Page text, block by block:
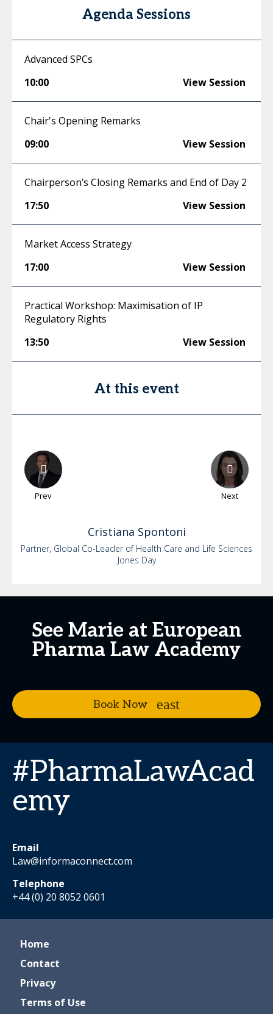
Agenda Sessions
Advanced SPCs
10:00
View Session
Chair's Opening Remarks
09:00
View Session
Chairperson’s Closing Remarks and End of Day 2
17:50
View Session
Market Access Strategy
17:00
View Session
Practical Workshop: Maximisation of IP
Regulatory Rights
13:50
View Session
At this event
Prev Next
Cristiana Spontoni
Partner, Global Co-Leader of Health Care and Life Sciences
Jones Day
See Marie at European
Pharma Law Academy
Book Now
#PharmaLawAcad
emy
Email
Law@informaconnect.com
Telephone
+44 (0) 20 8052 0601
Home
Contact
Privacy
Terms of Use